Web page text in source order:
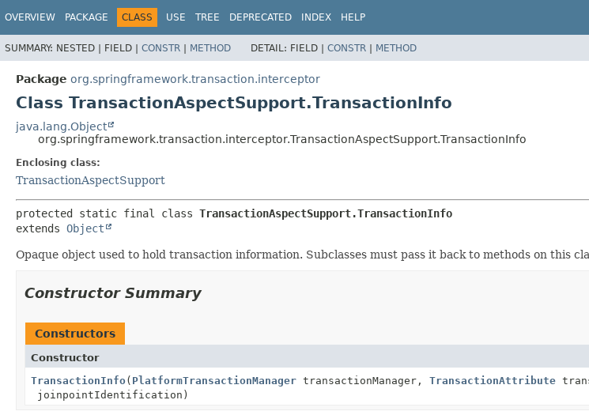
OVERVIEW PACKAGE CLASS USE TREE DEPRECATED INDEX HELP
SUMMARY: NESTED | FIELD | CONSTR | METHOD DETAIL: FIELD | CONSTR | METHOD
Package org.springframework.transaction.interceptor
Class TransactionAspectSupport.TransactionInfo
java.lang.Object
org.springframework.transaction.interceptor.TransactionAspectSupport.TransactionInfo
Enclosing class:
TransactionAspectSupport
protected static final class TransactionAspectSupport.TransactionInfo
extends Object
Opaque object used to hold transaction information. Subclasses must pass it back to methods on this
Constructor Summary
Constructors
Constructor
TransactionInfo( PlatformTransactionManager transactionManager, TransactionAttribute
joinpointIdentification)